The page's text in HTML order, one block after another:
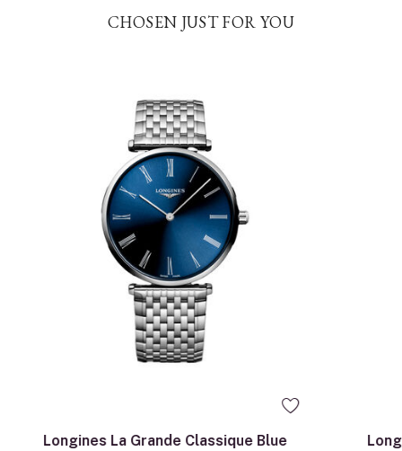
CHOSEN JUST FOR YOU
Longines La Grande Classique Blue